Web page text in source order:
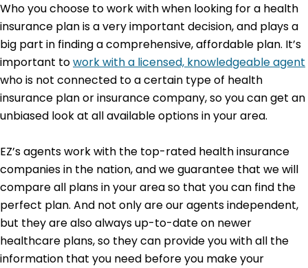
Who you choose to work with when looking for a health
insurance plan is a very important decision, and plays a
big part in finding a comprehensive, affordable plan. It’s
important towork with a licensed, knowledgeable agent
who is not connected to a certain type of health
insurance plan or insurance company, so you can get an
unbiased look at all available options in your area.
EZ’s agents work with the top-rated health insurance
companies in the nation, and we guarantee that we will
compare all plans in your area so that you can find the
perfect plan. And not only are our agents independent,
but they are also always up-to-date on newer
healthcare plans, so they can provide you with all the
information that you need before you make your